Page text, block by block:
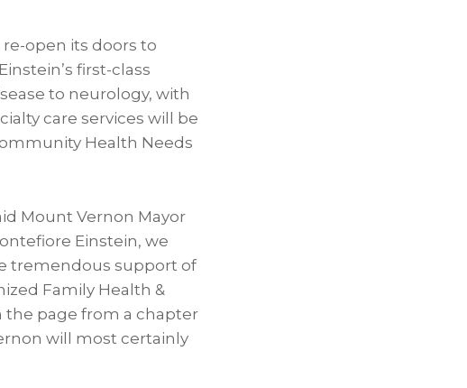
open its doors to
first-class
to neurology, with
care services will be
Health Needs
Mount Vernon Mayor
Einstein, we
tremendous support of
Family Health &
the page from a chapter
will most certainly